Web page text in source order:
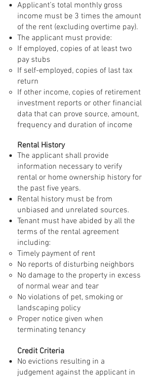
Applicant’s total monthly gross
income must be 3 times the amount
of the rent (excluding overtime pay).
The applicant must provide:
If employed, copies of at least two
pay stubs
If self-employed, copies of last tax
return
If other income, copies of retirement
investment reports or other financial
data that can prove source, amount,
frequency and duration of income
Rental History
The applicant shall provide
information necessary to verify
rental or home ownership history for
the past five years.
Rental history must be from
unbiased and unrelated sources.
Tenant must have abided by all the
terms of the rental agreement
including:
Timely payment of rent
No reports of disturbing neighbors
No damage to the property in excess
of normal wear and tear
No violations of pet, smoking or
landscaping policy
Proper notice given when
terminating tenancy
Credit Criteria
No evictions resulting in a
judgement against the applicant in